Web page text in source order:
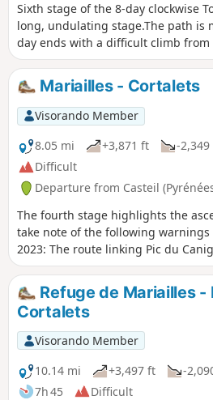
Sixth stage of the 8-day clockwise
long, undulating stage.The path is
day ends with a difficult climb from
refuge. ⚠️ Renovation work at the Cortalets Refuge in 2026,
2027 and 2028. The Cortalets
renovation work.
Mariailles - Cortalets
Visorando Member
8.05 mi
+3,871 ft -
Difficult
Departure from Casteil
The fourth stage highlights the
take note of the following
2023: The route linking Pic du
the chimney is no longer marked.
Tourist Office cannot provide
It is strongly recommended that
(PR®8) or the GR®10 if you are
refuge to reach the Cortalets
note: as climbing the peak is a
activity, it is important to be
equipped." See also this link
Refuge de Mariailles -
Cortalets
Visorando Member
10.14 mi
+3,497 ft
-
7h 45
Difficult